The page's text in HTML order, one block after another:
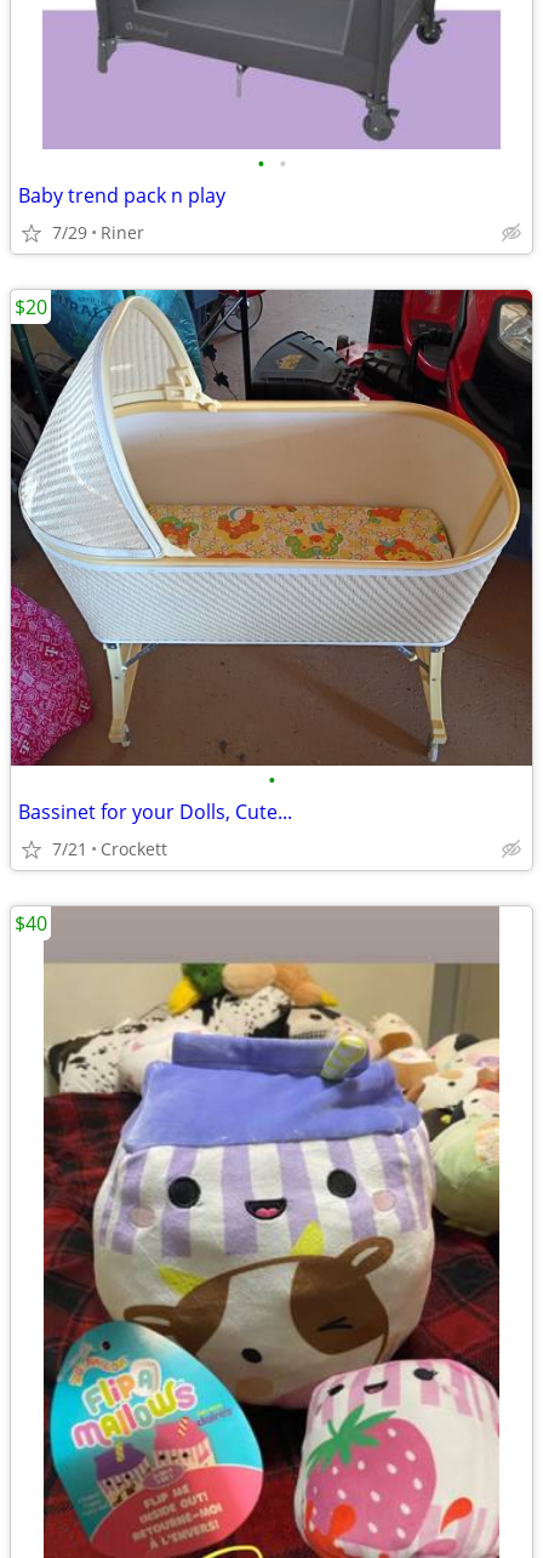
• •
Baby trend pack n play
7/29 Riner
•
Bassinet for your Dolls, Cute...
7/21 Crockett
$20
$40